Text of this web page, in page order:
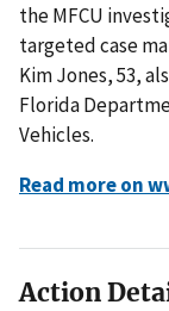
the MFCU
targeted case
Kim Jones, 53,
Florida
Vehicles.
Read more on
Action